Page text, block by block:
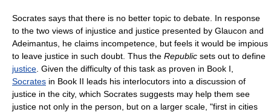
Socrates says that there is no better topic to debate. In response
to the two views of injustice and justice presented by Glaucon and
Adeimantus, he claims incompetence, but feels it would be impious
to leave justice in such doubt. Thus the Republic sets out to define
justice . Given the difficulty of this task as proven in Book I,
Socrates in Book II leads his interlocutors into a discussion of
justice in the city, which Socrates suggests may help them see
justice not only in the person, but on a larger scale, "first in cities